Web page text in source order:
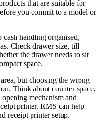
that are suitable for
you commit to a model or
cash handling organised,
Check drawer size, till
the drawer needs to sit
space.
but choosing the wrong
Think about counter space,
mechanism and
printer. RMS can help
receipt printer setup.